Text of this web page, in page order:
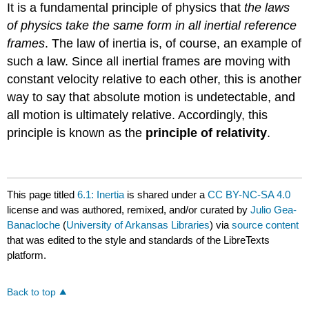
It is a fundamental principle of physics thatthe laws
of physics take the same form in all inertial reference
frames. The law of inertia is, of course, an example of
such a law. Since all inertial frames are moving with
constant velocity relative to each other, this is another
way to say that absolute motion is undetectable, and
all motion is ultimately relative. Accordingly, this
principle is known as the principle of relativity.
This page titled6.1: Inertia is shared under aCC BY-NC-SA 4.0
license and was authored, remixed, and/or curated byJulio Gea-
Banacloche (University of Arkansas Libraries) viasource content
that was edited to the style and standards of the LibreTexts
platform.
Back to top